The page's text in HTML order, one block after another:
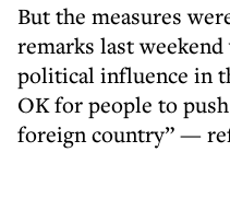
But the measures
remarks last
political influence in
OK for people to
foreign country” —